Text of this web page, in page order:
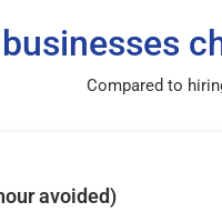
Compared to
avoided)